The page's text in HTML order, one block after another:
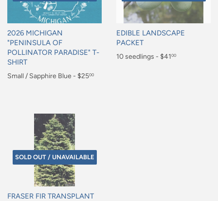
2026 MICHIGAN
"PENINSULA OF
POLLINATOR PARADISE" T-
SHIRT
Regular
Small / Sapphire Blue - $2500
EDIBLE LANDSCAPE
PACKET
Regular
10 seedlings - $4100
SOLD OUT / UNAVAILABLE
FRASER FIR TRANSPLANT